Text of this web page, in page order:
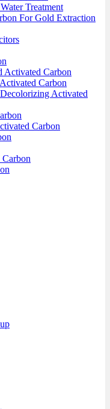
Treatment
For Gold Extraction
Activated Carbon
Carbon
Activated
Carbon